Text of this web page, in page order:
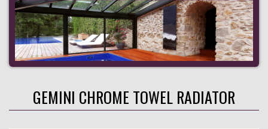
GEMINI CHROME TOWEL RADIATOR